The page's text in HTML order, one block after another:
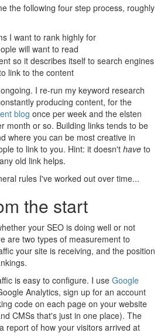
the following four step process, roughly
I want to rank highly for
will want to read
so it describes itself to search engines
link to the content
I re-run my keyword research
producing content, for the
blog once per week and the elsten
month or so. Building links tends to be
where you can be most creative in
to link to you. Hint: it doesn't have to
old link helps.
rules I've worked out over time...
the start
your SEO is doing well or not
are two types of measurement to
your site is receiving, and the position
is easy to configure. I use Google
Analytics, sign up for an account
code on each page on your website
CMSs that's just in one place). The
report of how your visitors arrived at